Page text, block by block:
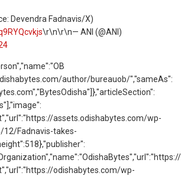
Devendra Fadnavis/X)
\r\n\r\n— ANI (@ANI)
author/bureauob/","sameAs":
assets.odishabytes.com/wp-
Fadnavis-takes-
odishabytes.com/wp-